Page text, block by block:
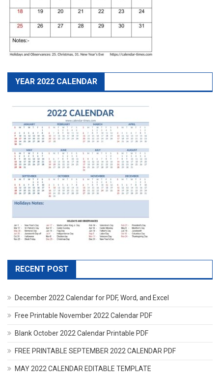
YEAR 2022 CALENDAR
RECENT POST
December 2022 Calendar for PDF, Word, and Excel
Free Printable November 2022 Calendar PDF
Blank October 2022 Calendar Printable PDF
FREE PRINTABLE SEPTEMBER 2022 CALENDAR PDF
MAY 2022 CALENDAR EDITABLE TEMPLATE